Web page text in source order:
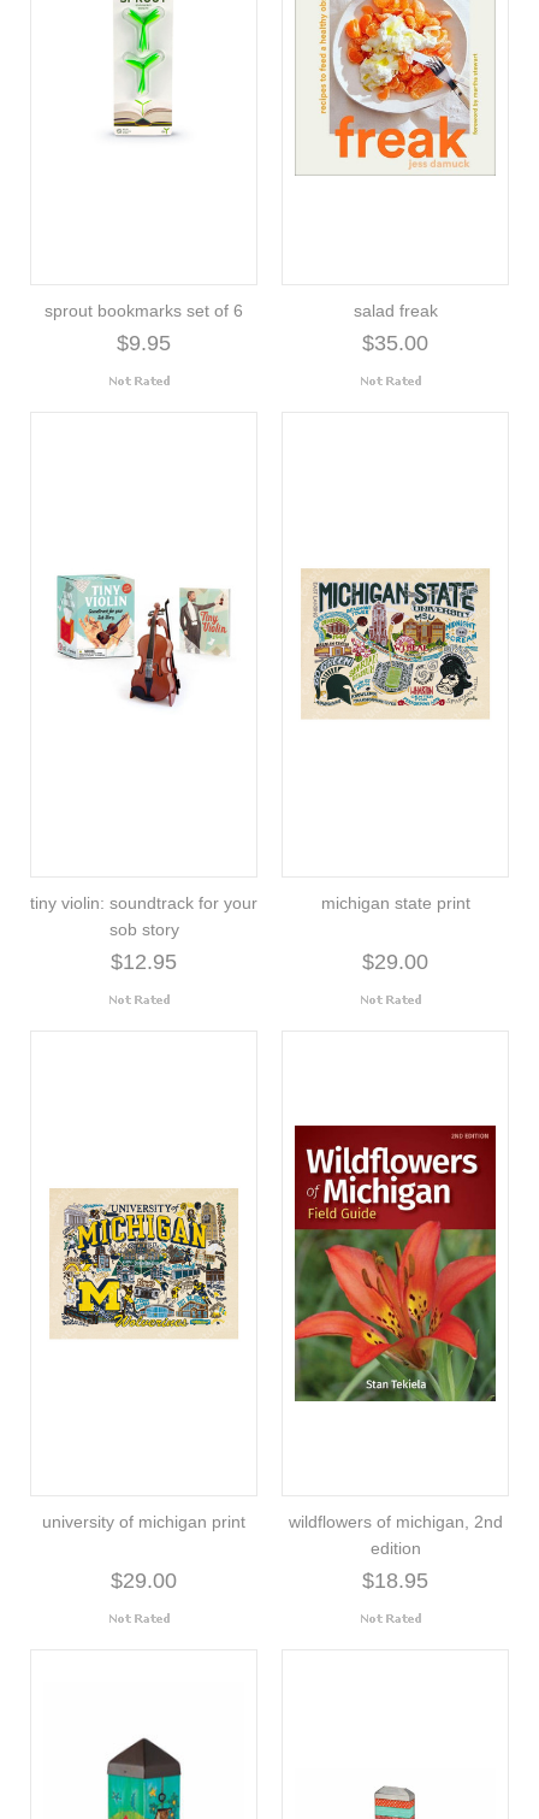
sprout bookmarks set of 6
$9.95
salad freak
$35.00
tiny violin: soundtrack for your
sob story
$12.95
michigan state print
$29.00
university of michigan print
$29.00
wildflowers of michigan, 2nd
edition
$18.95